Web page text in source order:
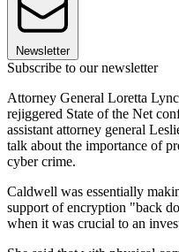
Newsletter
Subscribe to our newsletter
Attorney General Loretta
rejiggered State of the Net
assistant attorney general
talk about the importance of
cyber crime.
Caldwell was essentially
support of encryption "back
when it was crucial to an